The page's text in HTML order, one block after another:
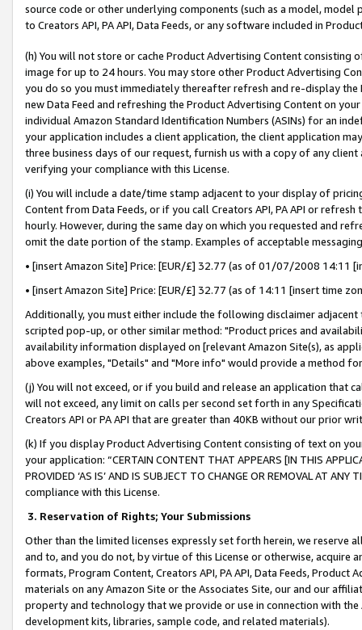
source code or other underlying components (such as a model,
to Creators API, PA API, Data Feeds, or any software included in
(h) You will not store or cache Product Advertising Content
image for up to 24 hours. You may store other Product Advertising
you do so you must immediately thereafter refresh and re-display the
new Data Feed and refreshing the Product Advertising Content on
individual Amazon Standard Identification Numbers (ASINs) for an
your application includes a client application, the client application
three business days of our request, furnish us with a copy of any
verifying your compliance with this License.
(i) You will include a date/time stamp adjacent to your display of
Content from Data Feeds, or if you call Creators API, PA API or
hourly. However, during the same day on which you requested and
omit the date portion of the stamp. Examples of acceptable
• [insert Amazon Site] Price: [EUR/£] 32.77 (as of 01/07/2008 14:11
• [insert Amazon Site] Price: [EUR/£] 32.77 (as of 14:11 [insert time
Additionally, you must either include the following disclaimer
scripted pop-up, or other similar method: "Product prices and
availability information displayed on [relevant Amazon Site(s), as
above examples, "Details" and "More info" would provide a method
(j) You will not exceed, or if you build and release an application that
will not exceed, any limit on calls per second set forth in any
Creators API or PA API that are greater than 40KB without our prior
(k) If you display Product Advertising Content consisting of text on
your application: “CERTAIN CONTENT THAT APPEARS [IN THIS
PROVIDED ‘AS IS’ AND IS SUBJECT TO CHANGE OR REMOVAL AT
compliance with this License.
3. Reservation of Rights; Your Submissions
Other than the limited licenses expressly set forth herein, we
and to, and you do not, by virtue of this License or otherwise, acquire
formats, Program Content, Creators API, PA API, Data Feeds,
materials on any Amazon Site or the Associates Site, our and our
property and technology that we provide or use in connection with
development kits, libraries, sample code, and related materials).